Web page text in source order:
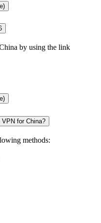
by using the link
for China?
methods: